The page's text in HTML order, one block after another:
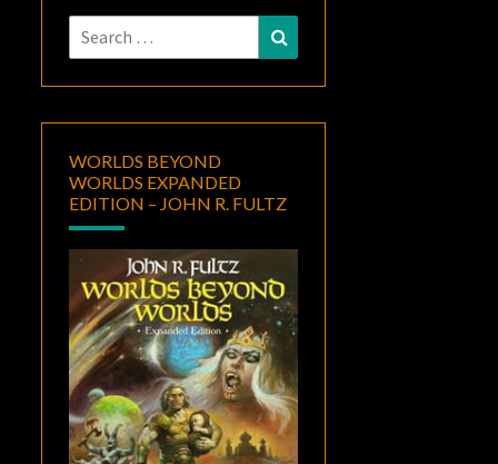
Search
for:
WORLDS BEYOND
WORLDS EXPANDED
EDITION – JOHN R. FULTZ